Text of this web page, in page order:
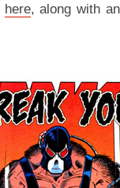
here, along with